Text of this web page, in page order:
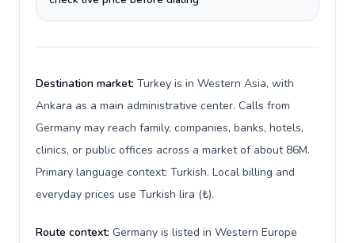
Destination market: Turkey is in Western Asia, with
Ankara as a main administrative center. Calls from
Germany may reach family, companies, banks, hotels,
clinics, or public offices across a market of about 86M.
Primary language context: Turkish. Local billing and
everyday prices use Turkish lira (₺).
Route context: Germany is listed in Western Europe